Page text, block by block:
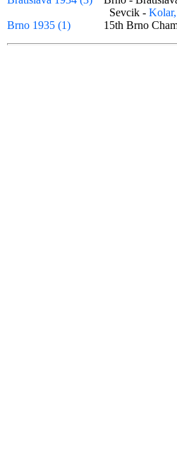
Sevcik - Kolar,
Brno 1935 (1)
15th Brno